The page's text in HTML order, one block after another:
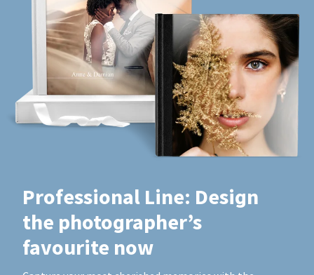
Professional Line: Design
the photographer’s
favourite now